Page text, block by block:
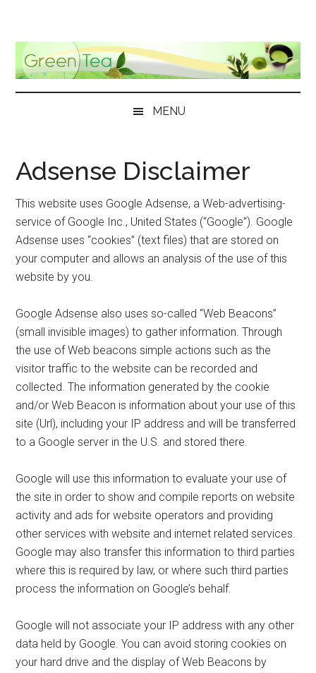
main
content
secondary
menu
primary
sidebar
footer
MENU
Adsense Disclaimer
This website uses Google Adsense, a Web-advertising-
service of Google Inc., United States (“Google”). Google
Adsense uses “cookies” (text files) that are stored on
your computer and allows an analysis of the use of this
website by you.
Google Adsense also uses so-called “Web Beacons”
(small invisible images) to gather information. Through
the use of Web beacons simple actions such as the
visitor traffic to the website can be recorded and
collected. The information generated by the cookie
and/or Web Beacon is information about your use of this
site (Url), including your IP address and will be transferred
to a Google server in the U.S. and stored there.
Google will use this information to evaluate your use of
the site in order to show and compile reports on website
activity and ads for website operators and providing
other services with website and internet related services.
Google may also transfer this information to third parties
where this is required by law, or where such third parties
process the information on Google’s behalf.
Google will not associate your IP address with any other
data held by Google. You can avoid storing cookies on
your hard drive and the display of Web Beacons by